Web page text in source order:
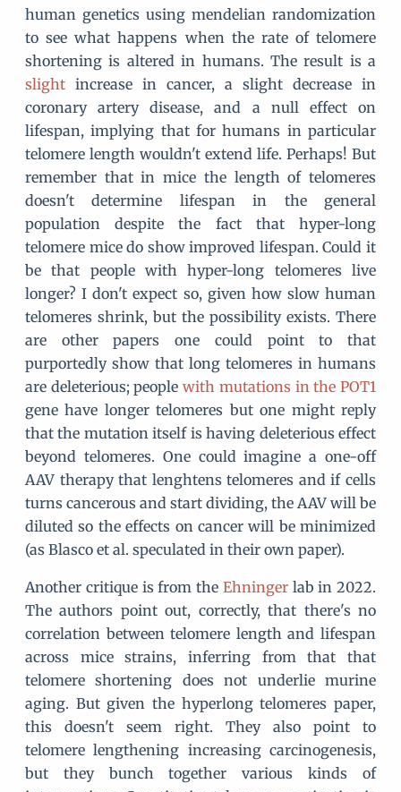
human genetics using mendelian randomization
to see what happens when the rate of telomere
shortening is altered in humans. The result is a
slight increase in cancer, a slight decrease in
coronary artery disease, and a null effect on
lifespan, implying that for humans in particular
telomere length wouldn't extend life. Perhaps! But
remember that in mice the length of telomeres
doesn't determine lifespan in the general
population despite the fact that hyper-long
telomere mice do show improved lifespan. Could it
be that people with hyper-long telomeres live
longer? I don't expect so, given how slow human
telomeres shrink, but the possibility exists. There
are other papers one could point to that
purportedly show that long telomeres in humans
are deleterious; peoplewith mutations in the POT1
gene have longer telomeres but one might reply
that the mutation itself is having deleterious effect
beyond telomeres. One could imagine a one-off
AAV therapy that lenghtens telomeres and if cells
turns cancerous and start dividing, the AAV will be
diluted so the effects on cancer will be minimized
(as Blasco et al. speculated in their own paper).
Another critique is from the Ehningerlab in 2022.
The authors point out, correctly, that there's no
correlation between telomere length and lifespan
across mice strains, inferring from that that
telomere shortening does not underlie murine
aging. But given the hyperlong telomeres paper,
this doesn't seem right. They also point to
telomere lengthening increasing carcinogenesis,
but they bunch together various kinds of